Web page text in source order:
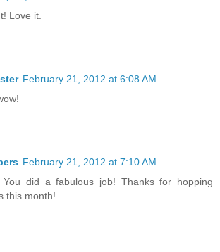
Love it.
February 21, 2012 at 6:08 AM
February 21, 2012 at 7:10 AM
You did a fabulous job! Thanks for hopping
this month!